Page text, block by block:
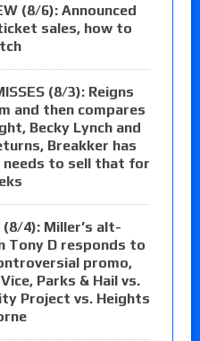
(8/6): Announced
sales, how to
(8/3): Reigns
and then compares
Becky Lynch and
Breakker has
needs to sell that for
(8/4): Miller’s alt-
Tony D responds to
promo,
Parks & Hail vs.
Project vs. Heights